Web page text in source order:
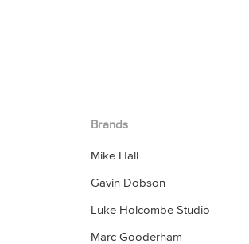
Brands
Mike Hall
Gavin Dobson
Luke Holcombe Studio
Marc Gooderham